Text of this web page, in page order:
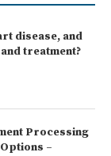
disease, and
treatment?
Processing
–